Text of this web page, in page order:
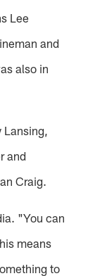
Lee
and
also in
and
Craig.
"You can
means
to